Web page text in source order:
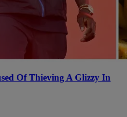
Of Thieving A Glizzy In